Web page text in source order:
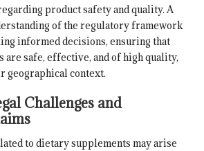
product safety and quality. A
of the regulatory framework
informed decisions, ensuring that
are safe, effective, and of high quality,
context.
Challenges and
to dietary supplements may arise